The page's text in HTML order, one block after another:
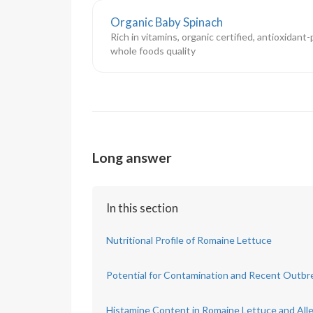
Organic Baby Spinach
Rich in vitamins, organic certified,
whole foods quality
Long answer
In this section
Nutritional Profile of Romaine Lettuce
Potential for Contamination and Recent
Histamine Content in Romaine Lettuce and